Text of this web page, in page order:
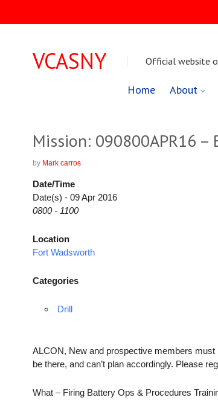
VCASNY Official website
Home About
Skip
Mission: 090800APR16
by Mark carros
Date/Time
Date(s) - 09 Apr 2016
0800 - 1100
Location
Fort Wadsworth
Categories
Drill
ALCON, New and prospective members must
be there, and can’t plan accordingly. Please
What – Firing Battery Ops & Procedures